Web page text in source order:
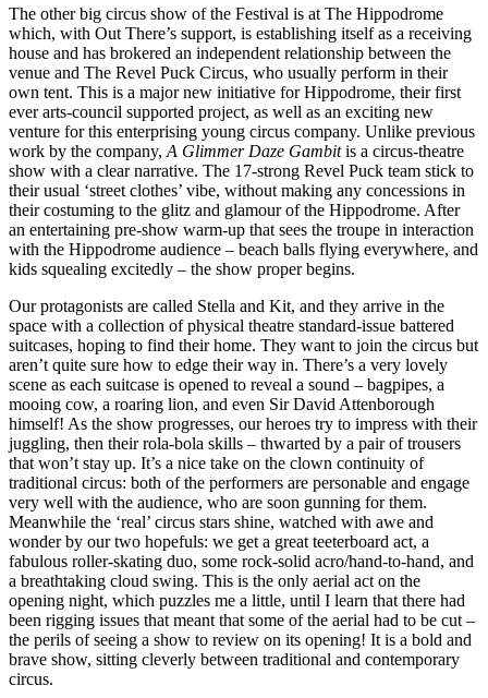
The other big circus show of the Festival is at The Hippodrome
which, with Out There’s support, is establishing itself as a receiving
house and has brokered an independent relationship between the
venue and The Revel Puck Circus, who usually perform in their
own tent. This is a major new initiative for Hippodrome, their first
ever arts-council supported project, as well as an exciting new
venture for this enterprising young circus company. Unlike previous
work by the company, A Glimmer Daze Gambitis a circus-theatre
show with a clear narrative. The 17-strong Revel Puck team stick to
their usual ‘street clothes’ vibe, without making any concessions in
their costuming to the glitz and glamour of the Hippodrome. After
an entertaining pre-show warm-up that sees the troupe in interaction
with the Hippodrome audience – beach balls flying everywhere, and
kids squealing excitedly – the show proper begins.
Our protagonists are called Stella and Kit, and they arrive in the
space with a collection of physical theatre standard-issue battered
suitcases, hoping to find their home. They want to join the circus but
aren’t quite sure how to edge their way in. There’s a very lovely
scene as each suitcase is opened to reveal a sound – bagpipes, a
mooing cow, a roaring lion, and even Sir David Attenborough
himself! As the show progresses, our heroes try to impress with their
juggling, then their rola-bola skills – thwarted by a pair of trousers
that won’t stay up. It’s a nice take on the clown continuity of
traditional circus: both of the performers are personable and engage
very well with the audience, who are soon gunning for them.
Meanwhile the ‘real’ circus stars shine, watched with awe and
wonder by our two hopefuls: we get a great teeterboard act, a
fabulous roller-skating duo, some rock-solid acro/hand-to-hand, and
a breathtaking cloud swing. This is the only aerial act on the
opening night, which puzzles me a little, until I learn that there had
been rigging issues that meant that some of the aerial had to be cut –
the perils of seeing a show to review on its opening! It is a bold and
brave show, sitting cleverly between traditional and contemporary
circus.